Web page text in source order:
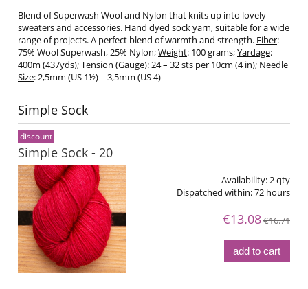
Blend of Superwash Wool and Nylon that knits up into lovely
sweaters and accessories. Hand dyed sock yarn, suitable for a wide
range of projects. A perfect blend of warmth and strength. Fiber:
75% Wool Superwash, 25% Nylon;Weight: 100 grams;Yardage:
400m (437yds);Tension (Gauge): 24 – 32 sts per 10cm (4 in); Needle
Size: 2,5mm (US 1½) – 3,5mm (US 4)
Simple Sock
Simple Sock - 20
Availability:2 qty
Dispatched within:72 hours
€13.08€16.71
add to cart
discount